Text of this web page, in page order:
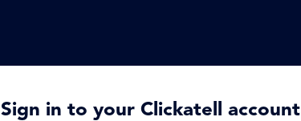
Sign in to your Clickatell account